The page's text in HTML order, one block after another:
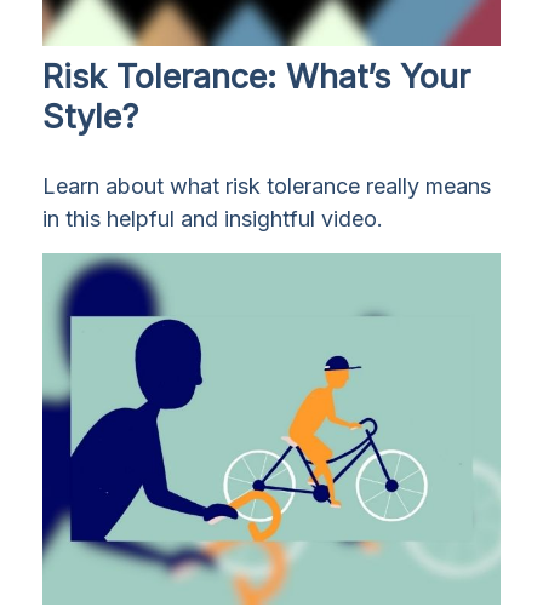
Risk Tolerance: What’s Your
Style?
Learn about what risk tolerance really means
in this helpful and insightful video.